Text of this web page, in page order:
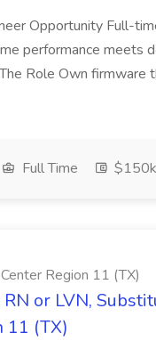
Opportunity Full-
performance meets
Role Own firmware
Full Time
Region 11 (TX)
or LVN,
11 (TX)